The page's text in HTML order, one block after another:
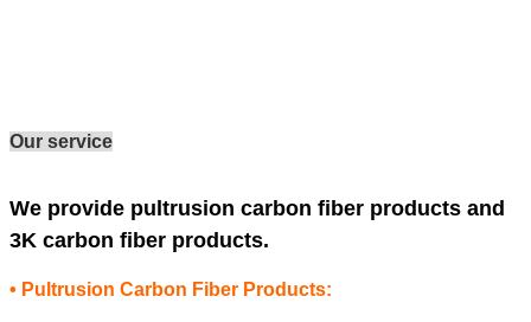
Our service
We provide pultrusion carbon fiber products and
3K carbon fiber products.
• Pultrusion Carbon Fiber Products: